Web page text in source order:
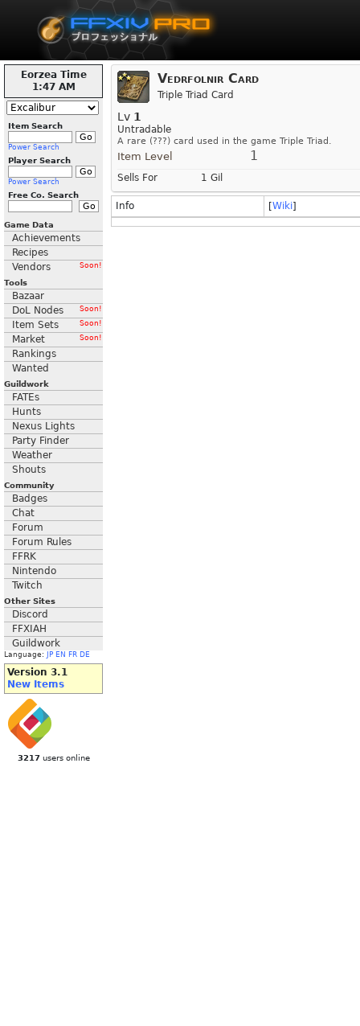
Eorzea Time
1:47 AM
Item Search
Power Search
Player Search
Power Search
Free Co. Search
Game Data
Achievements
Recipes
Vendors
Soon!
Tools
Bazaar
DoL Nodes
Soon!
Item Sets Soon!
Market Soon!
Rankings
Wanted
Guildwork
FATEs
Hunts
Nexus Lights
Party Finder
Weather
Shouts
Community
Badges
Chat
Forum
Forum Rules
FFRK
Nintendo
Twitch
Other Sites
Discord
FFXIAH
Guildwork
Language: JP EN FR DE
Version 3.1
New Items
3217users online
Vedrfolnir Card
Triple Triad Card
Lv 1
Untradable
A rare (???) card used in the game Triple Triad.
Item Level 1
Sells For 1 Gil
Info [Wiki]